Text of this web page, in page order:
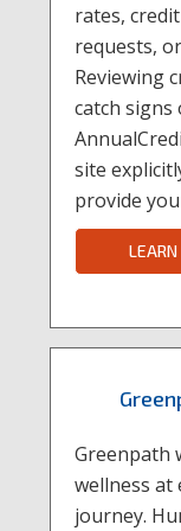
rates,
requests,
Reviewing
catch
site
provide
LEARN
Greenpath
wellness at
journey.